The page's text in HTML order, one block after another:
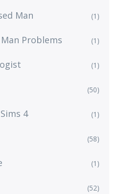
Man (1)
Problems (1)
(1)
(50)
4 (1)
(58)
(1)
(52)